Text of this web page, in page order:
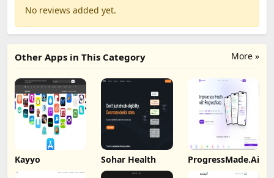
No reviews added yet.
More »
Other Apps in This Category
Kayyo Sohar Health ProgressMade.Ai